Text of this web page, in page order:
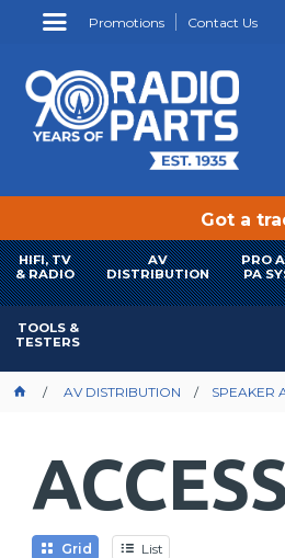
Promotions Contact Us
Got a
HIFI, TV
& RADIO
AV
DISTRIBUTION
PRO
PA
TOOLS &
TESTERS
AV DISTRIBUTION SPEAKER
Grid
List